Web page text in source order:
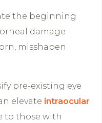
the beginning
damage
misshapen
pre-existing eye
elevate intraocular
to those with